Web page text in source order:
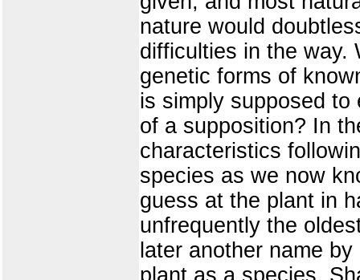
nature would
difficulties in the way.
genetic forms of
is simply supposed
of a supposition? In
characteristics
species as we now
guess at the plant in
unfrequently the
later another name
plant as a species.